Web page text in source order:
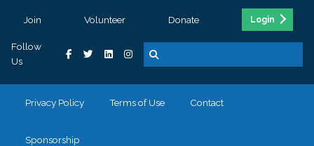
Join Volunteer Donate Login
Follow
Us
Privacy Policy Terms of Use Contact
Sponsorship